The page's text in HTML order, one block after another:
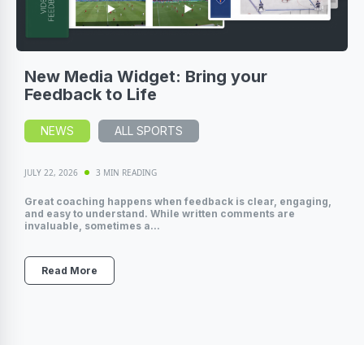
New Media Widget: Bring your
Feedback to Life
NEWS ALL SPORTS
JULY 22, 2026 3 MIN READING
Great coaching happens when feedback is clear, engaging,
and easy to understand. While written comments are
invaluable, sometimes a...
Read More